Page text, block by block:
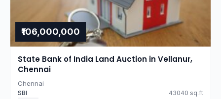
₹106,000,000
State Bank of India Land Auction in Vellanur,
Chennai
Chennai
SBI 43040 sq.ft